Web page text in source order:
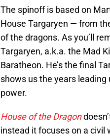
The spinoff is based on
House Targaryen — from
of the dragons. As you’ll
Targaryen, a.k.a. the Mad
Baratheon. He’s the final
shows us the years
power.
House of the Dragon
instead it focuses on a civil